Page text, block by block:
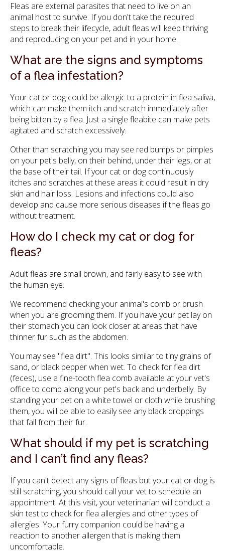
Fleas are external parasites that need to live on an
animal host to survive. If you don't take the required
steps to break their lifecycle, adult fleas will keep thriving
and reproducing on your pet and in your home.
What are the signs and symptoms
of a flea infestation?
Your cat or dog could be allergic to a protein in flea saliva,
which can make them itch and scratch immediately after
being bitten by a flea. Just a single fleabite can make pets
agitated and scratch excessively.
Other than scratching you may see red bumps or pimples
on your pet's belly, on their behind, under their legs, or at
the base of their tail. If your cat or dog continuously
itches and scratches at these areas it could result in dry
skin and hair loss. Lesions and infections could also
develop and cause more serious diseases if the fleas go
without treatment.
How do I check my cat or dog for
fleas?
Adult fleas are small brown, and fairly easy to see with
the human eye.
We recommend checking your animal's comb or brush
when you are grooming them. If you have your pet lay on
their stomach you can look closer at areas that have
thinner fur such as the abdomen.
You may see "flea dirt". This looks similar to tiny grains of
sand, or black pepper when wet. To check for flea dirt
(feces), use a fine-tooth flea comb available at your vet's
office to comb along your pet's back and underbelly. By
standing your pet on a white towel or cloth while brushing
them, you will be able to easily see any black droppings
that fall from their fur.
What should if my pet is scratching
and I can’t find any fleas?
If you can't detect any signs of fleas but your cat or dog is
still scratching, you should call your vet to schedule an
appointment. At this visit, your veterinarian will conduct a
skin test to check for flea allergies and other types of
allergies. Your furry companion could be having a
reaction to another allergen that is making them
uncomfortable.